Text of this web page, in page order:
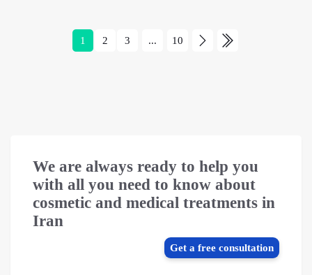
1 2 3 ... 10
We are always ready to help you
with all you need to know about
cosmetic and medical treatments in
Iran
Get a free consultation